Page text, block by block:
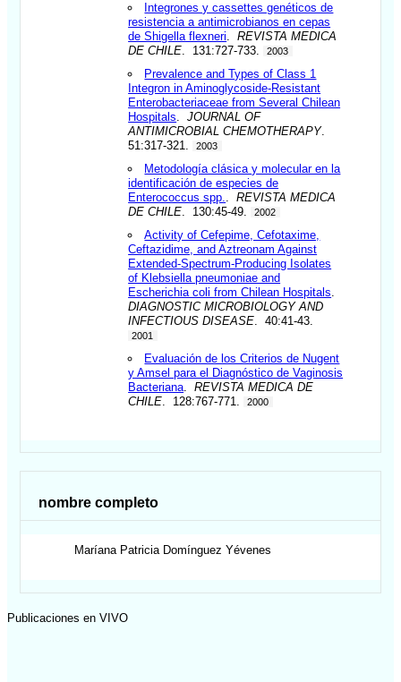
Integrones y cassettes genéticos de
resistencia a antimicrobianos en cepas
de Shigella flexneri .REVISTA MEDICA
DE CHILE . 131:727-733. 2003
Prevalence and Types of Class 1
Integron in Aminoglycoside-Resistant
Enterobacteriaceae from Several Chilean
Hospitals .JOURNAL OF
ANTIMICROBIAL CHEMOTHERAPY.
51:317-321.
2003
Metodología clásica y molecular en la
identificación de especies de
Enterococcus spp.
.REVISTA MEDICA
DE CHILE . 130:45-49. 2002
Activity of Cefepime, Cefotaxime,
Ceftazidime, and Aztreonam Against
Extended-Spectrum-Producing Isolates
of Klebsiella pneumoniae and
Escherichia coli from Chilean Hospitals
DIAGNOSTIC MICROBIOLOGY AND
INFECTIOUS DISEASE . 40:41-43.
2001
Evaluación de los Criterios de Nugent
y Amsel para el Diagnóstico de Vaginosis
Bacteriana .REVISTA MEDICA DE
CHILE . 128:767-771. 2000
nombre completo
Maríana Patricia Domínguez Yévenes
Publicaciones en VIVO